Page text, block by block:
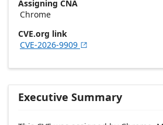
Assigning CNA
Chrome
CVE.org link
CVE-2026-9909 
Executive Summary